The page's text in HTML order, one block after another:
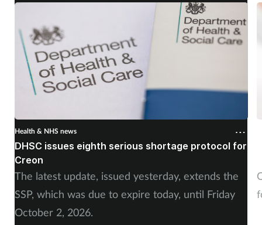
Health & NHS news
DHSC issues eighth serious shortage protocol for
Creon
The latest update, issued yesterday, extends the
SSP, which was due to expire today, until Friday
October 2, 2026.